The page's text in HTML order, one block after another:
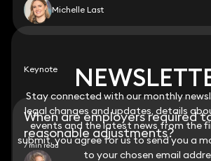
Stay connected with our monthly
legal changes and updates, details
events and the latest news from the
submit, you agree for us to send you a
to your chosen email
Michelle Last
Keynote
When are employers required
reasonable adjustments?
7 min read
Stay connected with our monthly
legal changes and updates, details
events and the latest news from the
submit, you agree for us to send you a
to your chosen email